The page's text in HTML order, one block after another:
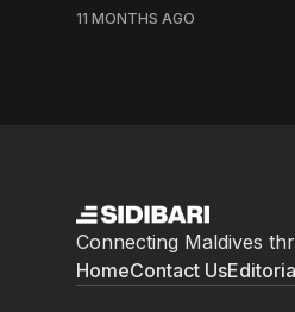
Super Cup trophy
11 MONTHS AGO
Connecting Maldives
HomeContact Us